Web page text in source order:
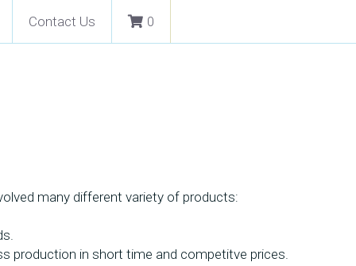
Contact Us 0
many different variety of products:
production in short time and competitve prices.